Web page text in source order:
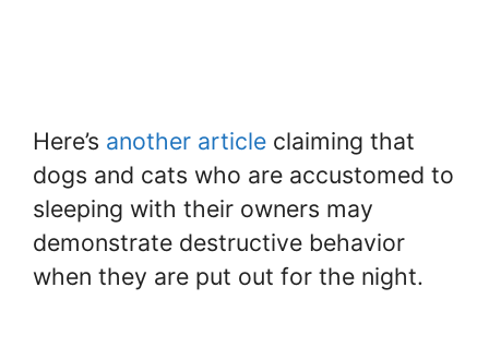
Here’s another article claiming that
dogs and cats who are accustomed to
sleeping with their owners may
demonstrate destructive behavior
when they are put out for the night.